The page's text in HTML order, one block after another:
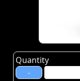
Quantity
-